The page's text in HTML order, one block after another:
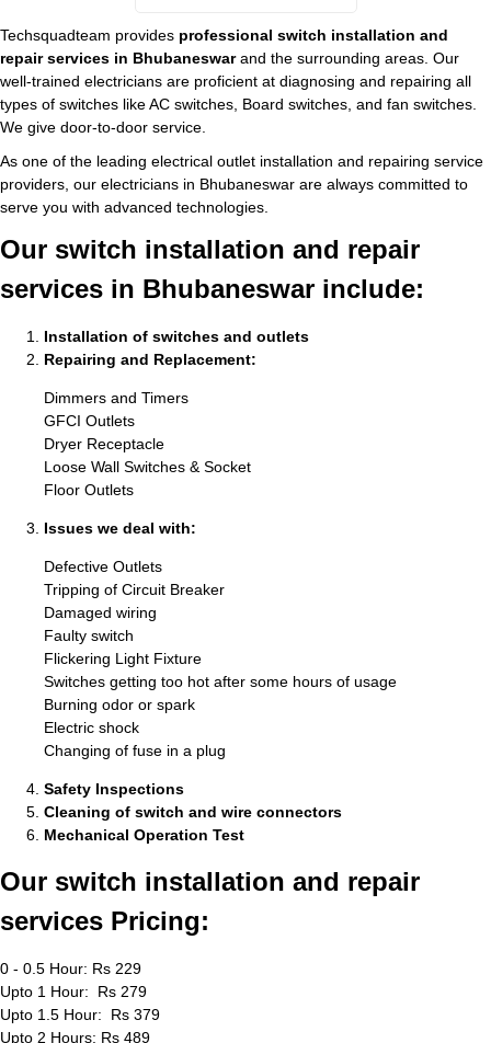
Techsquadteam provides professional switch installation and
repair services in Bhubaneswarand the surrounding areas. Our
well-trained electricians are proficient at diagnosing and repairing all
types of switches like AC switches, Board switches, and fan switches.
We give door-to-door service.
As one of the leading electrical outlet installation and repairing service
providers, our electricians in Bhubaneswar are always committed to
serve you with advanced technologies.
Our switch installation and repair
services in Bhubaneswar include:
Installation of switches and outlets
Repairing and Replacement:
Dimmers and Timers
GFCI Outlets
Dryer Receptacle
Loose Wall Switches & Socket
Floor Outlets
Issues we deal with:
Defective Outlets
Tripping of Circuit Breaker
Damaged wiring
Faulty switch
Flickering Light Fixture
Switches getting too hot after some hours of usage
Burning odor or spark
Electric shock
Changing of fuse in a plug
Safety Inspections
Cleaning of switch and wire connectors
Mechanical Operation Test
Our switch installation and repair
services Pricing:
0 - 0.5 Hour: Rs 229
Upto 1 Hour: Rs 279
Upto 1.5 Hour: Rs 379
Upto 2 Hours: Rs 489